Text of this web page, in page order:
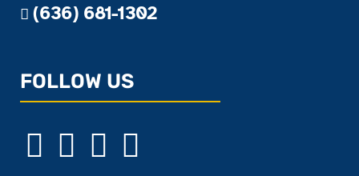
(636) 681-1302
FOLLOW US